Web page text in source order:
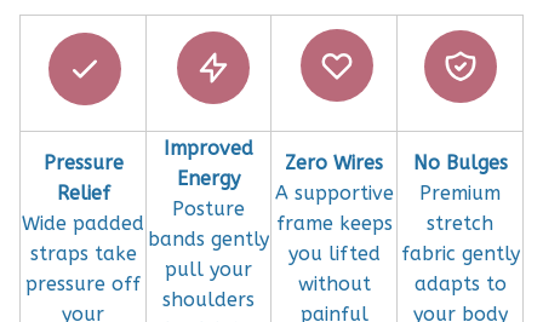
Pressure
Relief
Wide padded
straps take
pressure off
your
Improved
Energy
Posture
bands gently
pull your
shoulders
Zero Wires
A supportive
frame keeps
you lifted
without
painful
No Bulges
Premium
stretch
fabric gently
adapts to
your body